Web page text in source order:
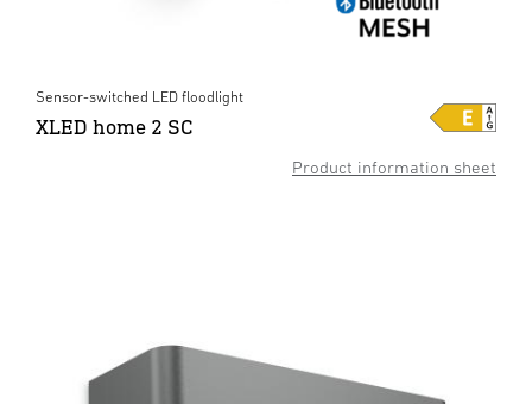
Product information sheet
Sensor-switched LED floodlight
XLED home 2 SC